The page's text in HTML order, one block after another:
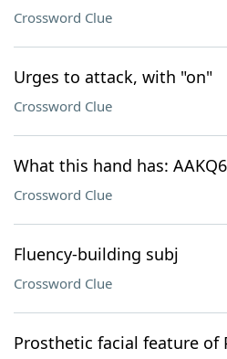
Crossword Clue
Urges to attack, with "on"
Crossword Clue
What this hand has: AAKQ6
Crossword Clue
Fluency-building subj
Crossword Clue
Prosthetic facial feature of